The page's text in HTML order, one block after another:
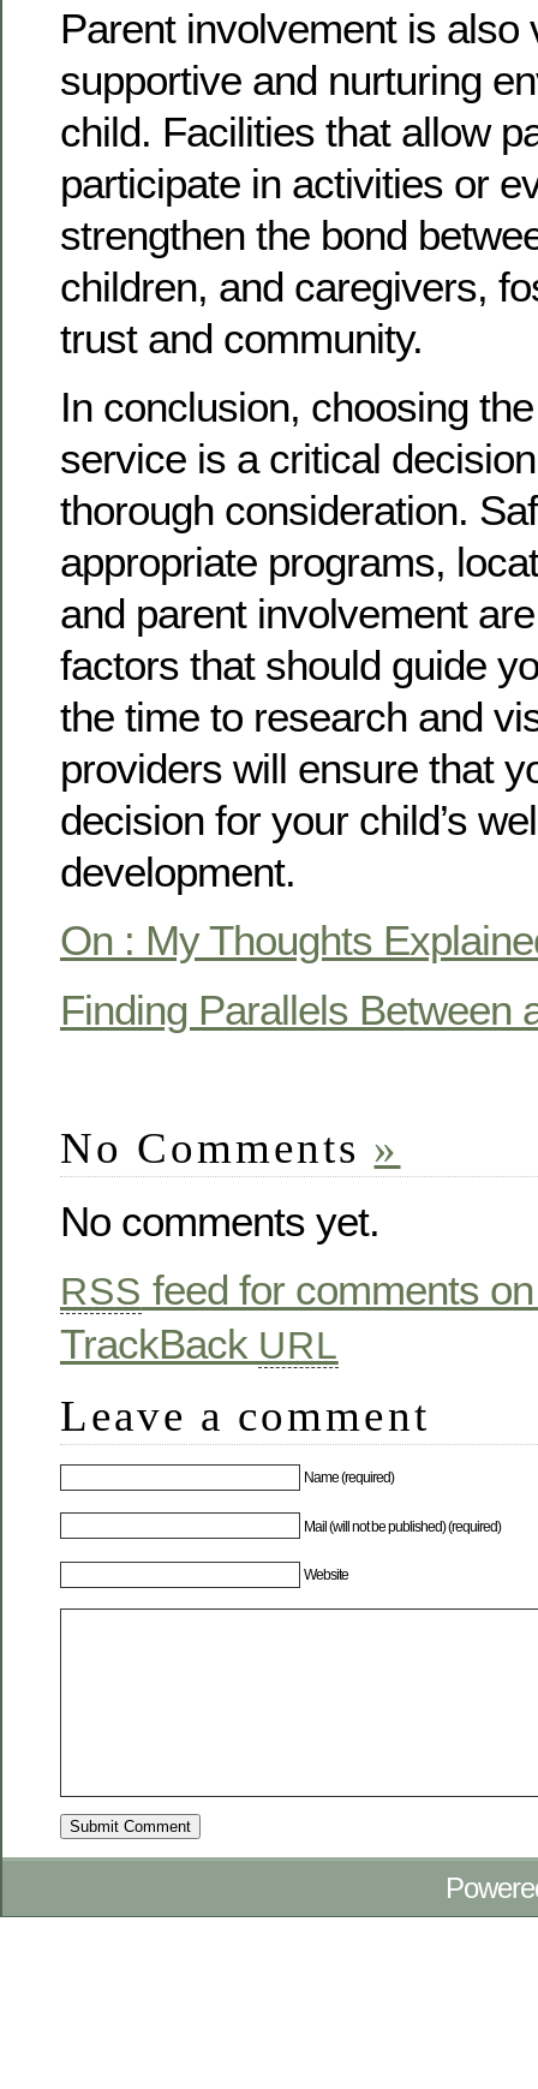
Parent involvement is also
supportive and nurturing
child. Facilities that allow
participate in activities or
strengthen the bond
children, and caregivers,
trust and community.
In conclusion, choosing
service is a critical
thorough consideration.
appropriate programs,
and parent involvement
factors that should guide
the time to research and
providers will ensure that
decision for your child’s
development.
On : My Thoughts
Finding Parallels Between
No Comments »
No comments yet.
RSS feed for comments
TrackBack URL
Leave a comment
Name (required)
Mail (will not be published) (required)
Website